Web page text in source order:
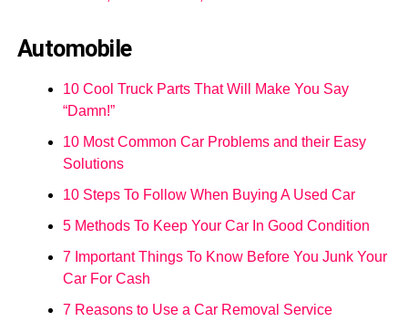
Automobile
10 Cool Truck Parts That Will Make You Say
“Damn!”
10 Most Common Car Problems and their Easy
Solutions
10 Steps To Follow When Buying A Used Car
5 Methods To Keep Your Car In Good Condition
7 Important Things To Know Before You Junk Your
Car For Cash
7 Reasons to Use a Car Removal Service